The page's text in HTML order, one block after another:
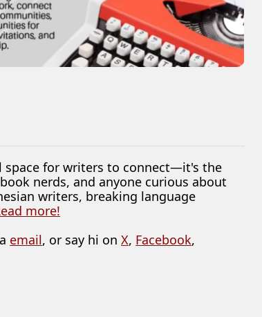
space for writers to connect—it's the
nerds, and anyone curious about
writers, breaking language
more!
email, or say hi onX, Facebook,